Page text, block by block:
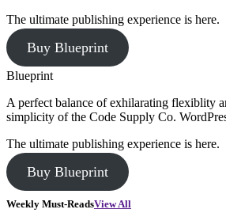
The ultimate publishing experience is here.
Buy Blueprint
Blueprint
A perfect balance of exhilarating flexiblity
simplicity of the Code Supply Co.
The ultimate publishing experience is here.
Buy Blueprint
Weekly Must-ReadsView All